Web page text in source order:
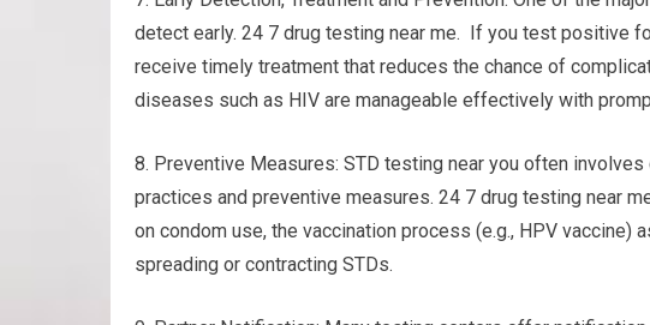
detect early. 24 7 drug testing near me. If you test positive
receive timely treatment that reduces the chance of
diseases such as HIV are manageable effectively with
8. Preventive Measures: STD testing near you often
practices and preventive measures. 24 7 drug testing near
on condom use, the vaccination process (e.g., HPV
spreading or contracting STDs.